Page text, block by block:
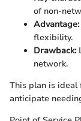
of non-
Advantage:
flexibility.
Drawback:
network.
This plan is ideal
anticipate